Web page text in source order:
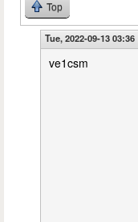
Top
Tue, 2022-09-13 03:36
ve1csm